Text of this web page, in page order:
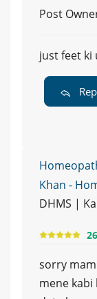
Post
just feet ki
Khan -
DHMS |
sorry
mene kabi